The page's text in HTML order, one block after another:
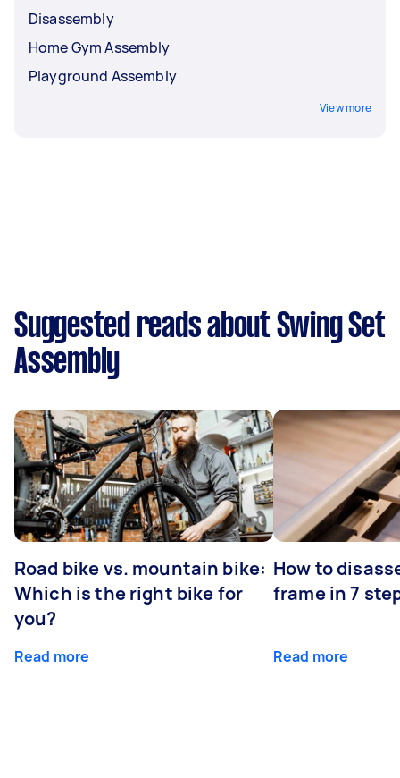
Disassembly
Home Gym Assembly
Playground Assembly
View more
Suggested reads about Swing Set
Assembly
Road bike vs. mountain bike:
Which is the right bike for
you?
Read more
How to
frame in 7
Read more